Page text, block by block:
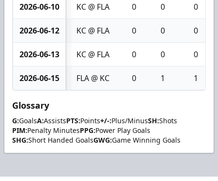
2026-06-10 KC @ FLA 0 0 0
2026-06-12 KC @ FLA 0 0 0
2026-06-13 KC @ FLA 0 0 0
2026-06-15 FLA @ KC 0 1 1
Glossary
G:GoalsA:AssistsPTS:Points+/-:Plus/MinusSH:Shots
PIM:Penalty MinutesPPG:Power Play Goals
SHG:Short Handed GoalsGWG:Game Winning Goals